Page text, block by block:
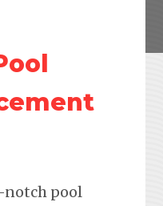
notch pool